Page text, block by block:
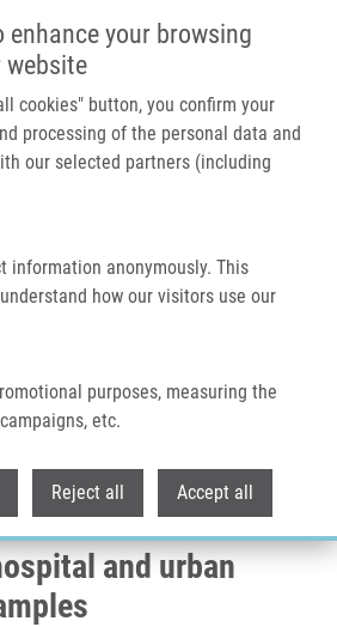
enhance your browsing
website
cookies" button, you confirm your
processing of the personal data and
our selected partners (including
information anonymously. This
how our visitors use our
purposes, measuring the
etc.
Reject all Accept all
Broad-spectrum Beta-lactamases and
Wastewater Samples
bacteria producing
beta-lactamases and
and urban